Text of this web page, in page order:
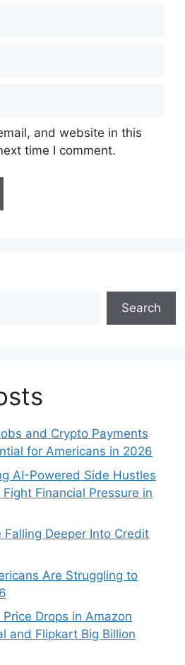
and website in this
time I comment.
Search
and Crypto Payments
for Americans in 2026
AI-Powered Side Hustles
Financial Pressure in
Falling Deeper Into Credit
Are Struggling to
Drops in Amazon
and Flipkart Big Billion